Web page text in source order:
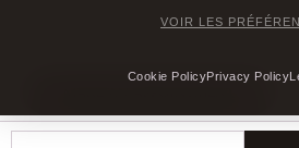
VOIR LES
Cookie PolicyPrivacy Policy